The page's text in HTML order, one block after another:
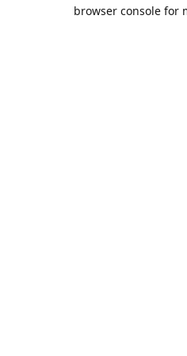
browser console for